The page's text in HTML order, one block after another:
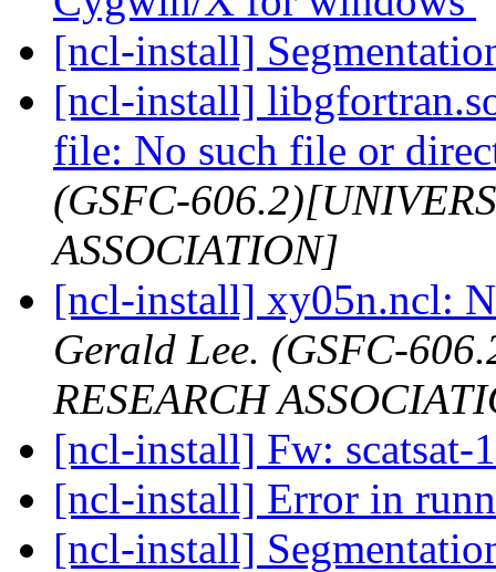
[ncl-install]
[ncl-install]
file: No such file or
(GSFC-
ASSOCIATION]
[ncl-install] xy05n.ncl:
Gerald Lee. (GSFC-
RESEARCH
[ncl-install] Fw: scatsat-
[ncl-install] Error in
[ncl-install]